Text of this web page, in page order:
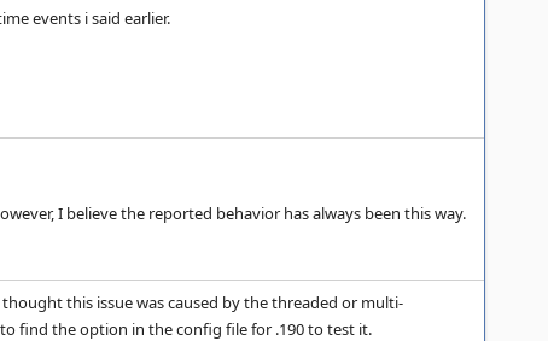
events i said earlier.
I believe the reported behavior has always been this way.
this issue was caused by the threaded or multi-
find the option in the config file for .190 to test it.